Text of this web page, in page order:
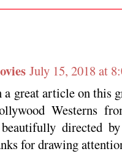
July 15, 2018 at
a great article on this
Westerns
beautifully directed
for drawing